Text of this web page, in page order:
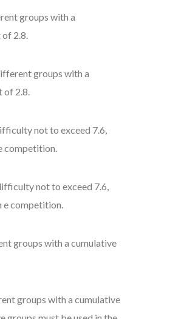
groups with a
2.8.
groups with a
of 2.8.
not to exceed 7.6,
competition.
not to exceed 7.6,
e competition.
groups with a cumulative
groups with a cumulative